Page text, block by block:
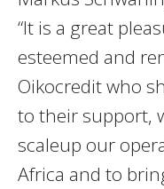
“It is a great
esteemed and
Oikocredit who
to their support,
scaleup our
Africa and to